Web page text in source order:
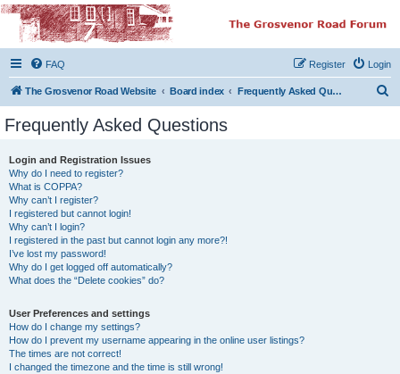
The Grosvenor Road
Squat Forum
Dedicated to the discussion of all thing Grosvenor Road
FAQ Login
Register
The Grosvenor Road Website Board index Frequently Asked Questions
Frequently Asked Questions
Login and Registration Issues
Why do I need to register?
What is COPPA?
Why can’t I register?
I registered but cannot login!
Why can’t I login?
I registered in the past but cannot login any more?!
I’ve lost my password!
Why do I get logged off automatically?
What does the “Delete cookies” do?
User Preferences and settings
How do I change my settings?
How do I prevent my username appearing in the online user listings?
The times are not correct!
I changed the timezone and the time is still wrong!